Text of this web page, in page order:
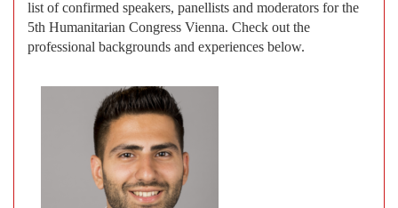
list of confirmed speakers, panellists and moderators for the
5th Humanitarian Congress Vienna. Check out the
professional backgrounds and experiences below.